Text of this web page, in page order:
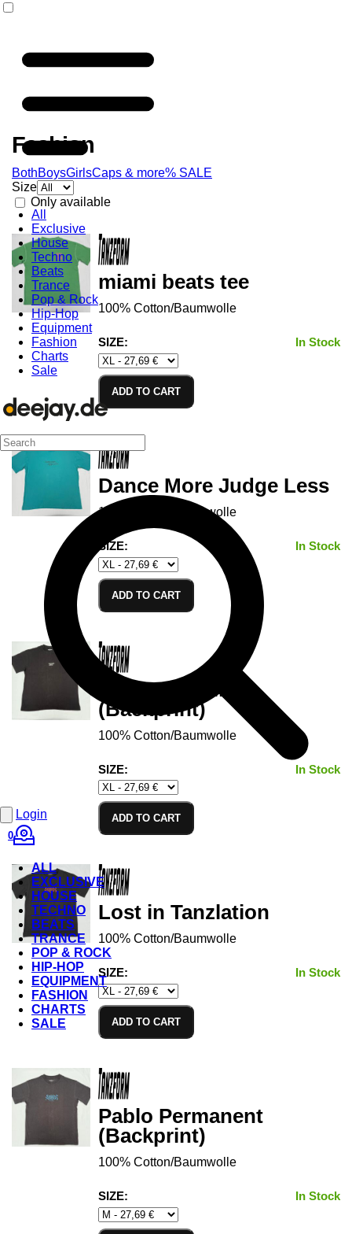
All
Exclusive
House
Techno
Beats
Trance
Pop & Rock
Hip-Hop
Equipment
Fashion
Charts
Sale
Login
0
ALL
EXCLUSIVE
HOUSE
TECHNO
BEATS
TRANCE
POP & ROCK
HIP-HOP
EQUIPMENT
FASHION
CHARTS
SALE
Fashion
BothBoysGirlsCaps & more% SALE
Size
Only available
miami beats tee
100% Cotton/Baumwolle
SIZE: In Stock
ADD TO CART
Dance More Judge Less
100% Cotton/Baumwolle
SIZE: In Stock
ADD TO CART
Vetromorphing
(Backprint)
100% Cotton/Baumwolle
SIZE: In Stock
ADD TO CART
Lost in Tanzlation
100% Cotton/Baumwolle
SIZE: In Stock
ADD TO CART
Pablo Permanent
(Backprint)
100% Cotton/Baumwolle
SIZE: In Stock